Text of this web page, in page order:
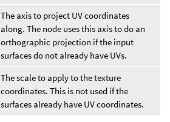
The axis to project UV coordinates
along. The node uses this axis to do an
orthographic projection if the input
surfaces do not already have UVs.
The scale to apply to the texture
coordinates. This is not used if the
surfaces already have UV coordinates.